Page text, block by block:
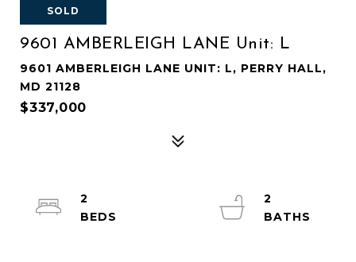
SOLD
9601 AMBERLEIGH LANE Unit: L
9601 AMBERLEIGH LANE UNIT: L, PERRY HALL,
MD 21128
$337,000
2
2